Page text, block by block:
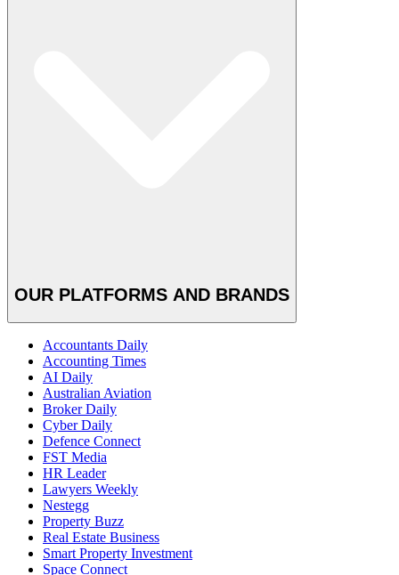
OUR PLATFORMS AND BRANDS
Accountants Daily
Accounting Times
AI Daily
Australian Aviation
Broker Daily
Cyber Daily
Defence Connect
FST Media
HR Leader
Lawyers Weekly
Nestegg
Property Buzz
Real Estate Business
Smart Property Investment
Space Connect